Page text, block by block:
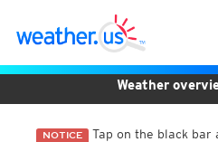
NOTICE Tap on the black bar
Weather